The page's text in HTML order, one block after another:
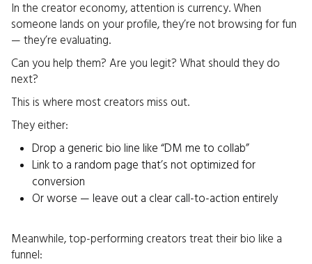
In the creator economy, attention is currency. When
someone lands on your profile, they’re not browsing for fun
— they’re evaluating.
Can you help them? Are you legit? What should they do
next?
This is where most creators miss out.
They either:
Drop a generic bio line like “DM me to collab”
Link to a random page that’s not optimized for
conversion
Or worse — leave out a clear call-to-action entirely
Meanwhile, top-performing creators treat their bio like a
funnel: